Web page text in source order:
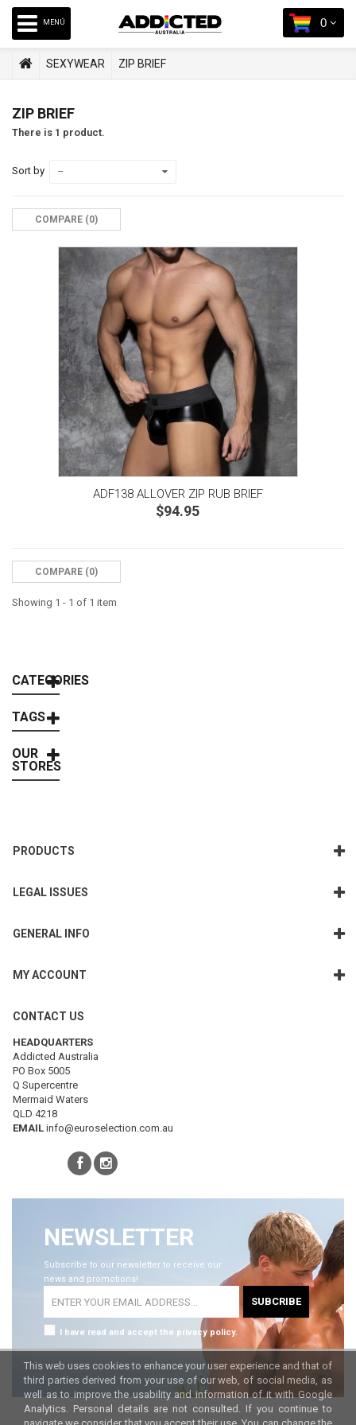
This web uses cookies to enhance your user experience and that of
third parties derived from your use of our web, of social media, as
well as to improve the usability and information of it with Google
Analytics. Personal details are not consulted. If you continue to
0
MENÚ
SEXYWEAR ZIP BRIEF
CATEGORIES
TAGS
OUR
STORES
ZIP BRIEF
There is 1 product.
Sort by --
COMPARE (0)‎
ADF138 ALLOVER ZIP RUB BRIEF
$94.95
COMPARE (0)‎
Showing 1 - 1 of 1 item
PRODUCTS
LEGAL ISSUES
GENERAL INFO
MY ACCOUNT
CONTACT US
HEADQUARTERS
Addicted Australia
PO Box 5005
Q Supercentre
Mermaid Waters
QLD 4218
EMAIL info@euroselection.com.au
NEWSLETTER
Subscribe to our newsletter to receive our
news and promotions!
SUBCRIBE
I have read and accept the privacy policy.